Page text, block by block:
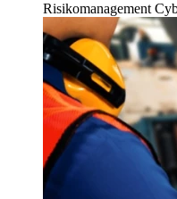
Risikomanagement